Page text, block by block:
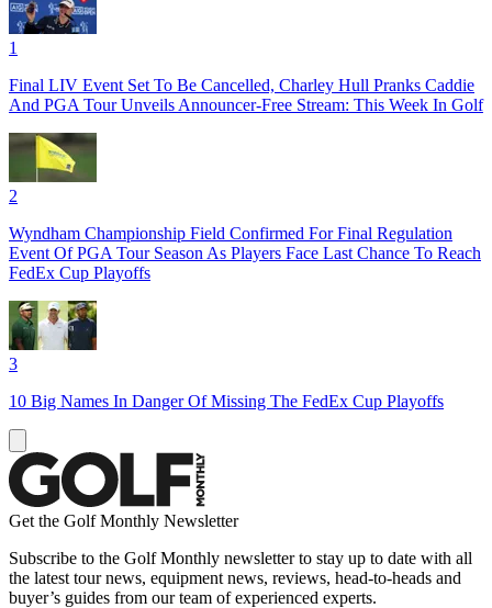
1
Final LIV Event Set To Be Cancelled, Charley Hull Pranks Caddie
And PGA Tour Unveils Announcer-Free Stream: This Week In Golf
2
Wyndham Championship Field Confirmed For Final Regulation
Event Of PGA Tour Season As Players Face Last Chance To Reach
FedEx Cup Playoffs
3
10 Big Names In Danger Of Missing The FedEx Cup Playoffs
Get the Golf Monthly Newsletter
Subscribe to the Golf Monthly newsletter to stay up to date with all
the latest tour news, equipment news, reviews, head-to-heads and
buyer’s guides from our team of experienced experts.